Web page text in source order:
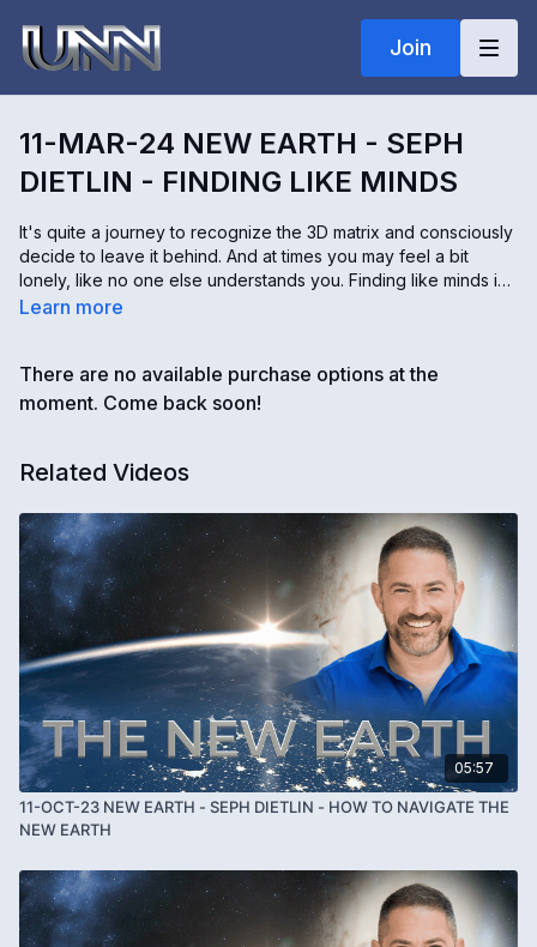
Join
11-MAR-24 NEW EARTH - SEPH
DIETLIN - FINDING LIKE MINDS
It's quite a journey to recognize the 3D matrix and consciously
decide to leave it behind. And at times you may feel a bit
lonely, like no one else understands you. Finding like minds is
a great way to build up your mental and emotional strength to
minded people.
Learn more
There are no available purchase options at the
moment. Come back soon!
Related Videos
05:57
11-OCT-23 NEW EARTH - SEPH DIETLIN - HOW TO NAVIGATE THE
NEW EARTH